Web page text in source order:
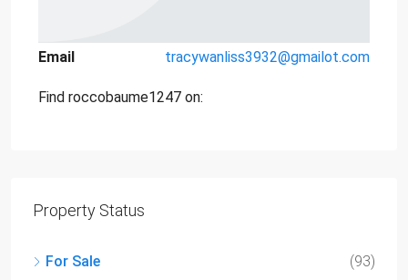
Email tracywanliss3932@gmailot.com
Find roccobaume1247 on:
Property Status
For Sale
(93)